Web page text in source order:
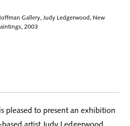
Gallery, Judy Ledgerwood, New
2003
pleased to present an exhibition
artist Judy Ledgerwood.